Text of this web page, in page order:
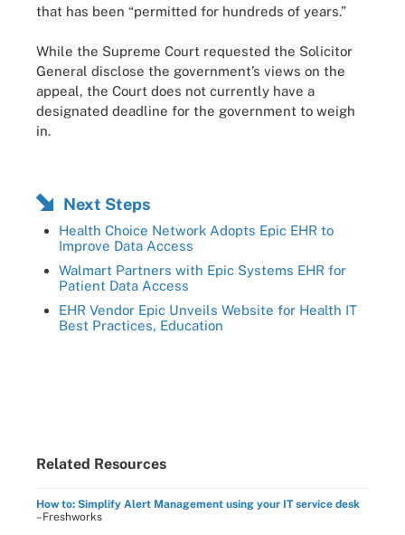
that has been “permitted for hundreds of years.”
While the Supreme Court requested the Solicitor
General disclose the government’s views on the
appeal, the Court does not currently have a
designated deadline for the government to weigh
in.
Next Steps
Health Choice Network Adopts Epic EHR to
Improve Data Access
Walmart Partners with Epic Systems EHR for
Patient Data Access
EHR Vendor Epic Unveils Website for Health IT
Best Practices, Education
Related Resources
How to: Simplify Alert Management using your IT service desk
–Freshworks